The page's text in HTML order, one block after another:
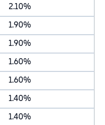
2.10%
1.90%
1.90%
1.60%
1.60%
1.40%
1.40%